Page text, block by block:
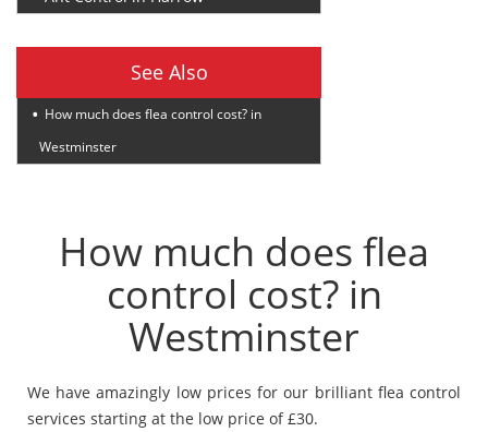
See Also
How much does flea control cost? in
Westminster
How much does flea
control cost? in
Westminster
We have amazingly low prices for our brilliant flea control
services starting at the low price of £30.